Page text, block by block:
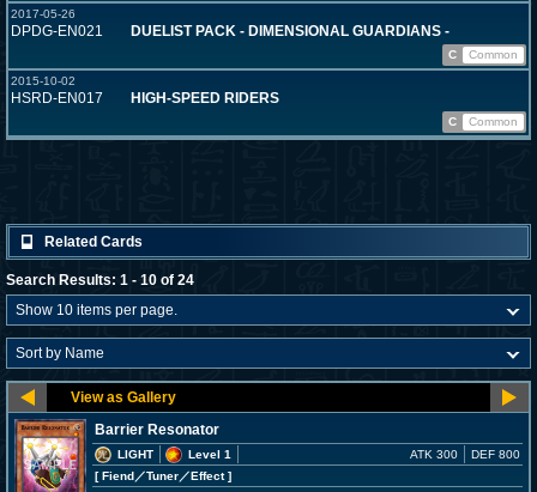
2017-05-26
DPDG-EN021 DUELIST PACK - DIMENSIONAL GUARDIANS -
C
Common
2015-10-02
HSRD-EN017 HIGH-SPEED RIDERS
C Common
Related Cards
Search Results: 1 - 10 of 24
Barrier Resonator
LIGHT
Level 1
[ Fiend／Tuner／Effect]
ATK 300 DEF 800